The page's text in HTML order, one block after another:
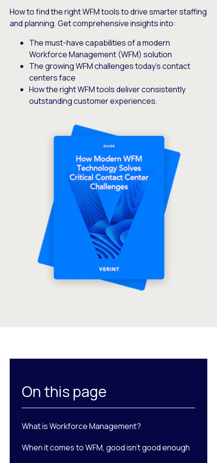
How to find the right WFM tools to drive smarter staffing
and planning. Get comprehensive insights into:
The must-have capabilities of a modern
Workforce Management (WFM) solution
The growing WFM challenges today’s contact
centers face
How the right WFM tools deliver consistently
outstanding customer experiences.
On this page
What is Workforce Management?
When it comes to WFM, good isn’t good enough